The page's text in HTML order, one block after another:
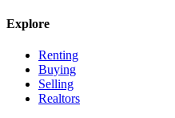
Explore
Renting
Buying
Selling
Realtors